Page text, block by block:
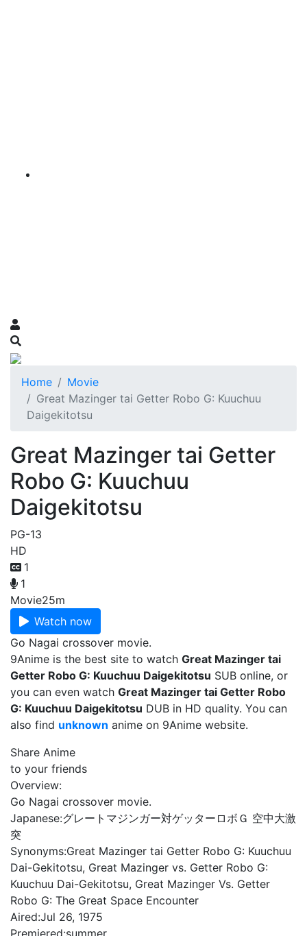
Home
Movie
Great Mazinger tai Getter Robo G: Kuuchuu
Daigekitotsu
Great Mazinger tai Getter
Robo G: Kuuchuu
Daigekitotsu
PG-13
HD
1
1
Movie25m
Watch now
Go Nagai crossover movie.
9Anime is the best site to watch Great Mazinger tai
Getter Robo G: Kuuchuu Daigekitotsu SUB online, or
you can even watch Great Mazinger tai Getter Robo
G: Kuuchuu Daigekitotsu DUB in HD quality. You can
also find unknown anime on 9Anime website.
Share Anime
to your friends
Overview:
Go Nagai crossover movie.
Japanese:グレートマジンガー対ゲッターロボＧ 空中大激
突
Synonyms:Great Mazinger tai Getter Robo G: Kuuchuu
Dai-Gekitotsu, Great Mazinger vs. Getter Robo G:
Kuuchuu Dai-Gekitotsu, Great Mazinger Vs. Getter
Robo G: The Great Space Encounter
Aired:Jul 26, 1975
Premiered:summer